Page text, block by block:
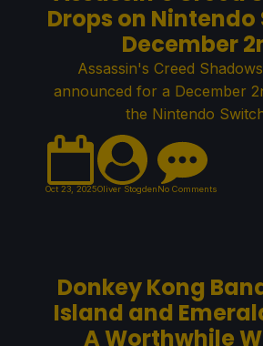
Drops on Nintendo
December
Assassin's Creed
announced for a December
the Nintendo
Oct 23, 2025Oliver StogdenNo Comments
Donkey Kong
Island and
A Worthwhile